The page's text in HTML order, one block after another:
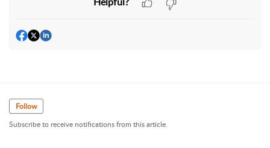
Follow
Subscribe to receive notifications from this article.